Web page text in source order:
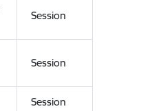
Session
Session
Session